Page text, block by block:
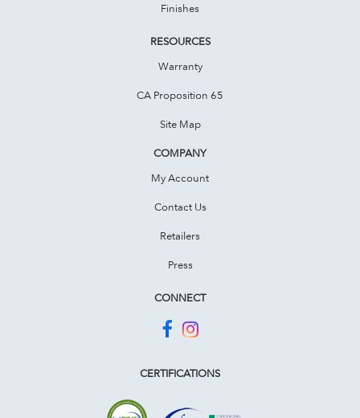
Finishes
RESOURCES
Warranty
CA Proposition 65
Site Map
COMPANY
My Account
Contact Us
Retailers
Press
CONNECT
CERTIFICATIONS